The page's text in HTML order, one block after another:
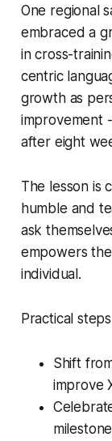
One regional
embraced a
in cross-
centric
growth as
improvement
after eight
The lesson is
humble and
ask
empowers
individual.
Practical
Shift
improve